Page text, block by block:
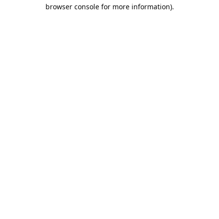
browser console for more information).